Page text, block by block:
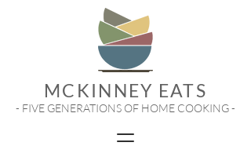
MCKINNEY EATS
- FIVE GENERATIONS OF HOME COOKING -